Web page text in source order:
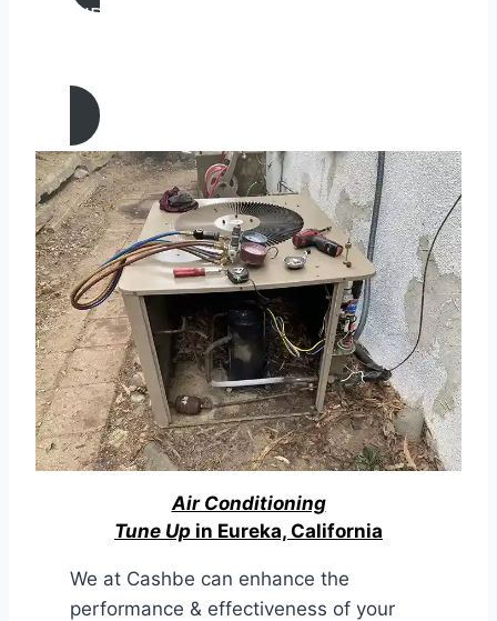
AIR CONDITIONING
Eureka, California
Air Conditioning
Tune Up in Eureka, California
We at Cashbe can enhance the
performance & effectiveness of your